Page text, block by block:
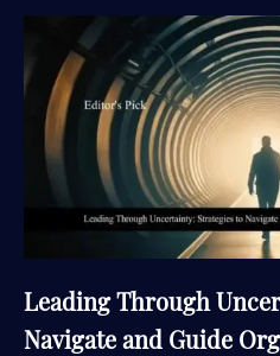
Leading Through
Navigate and Guide